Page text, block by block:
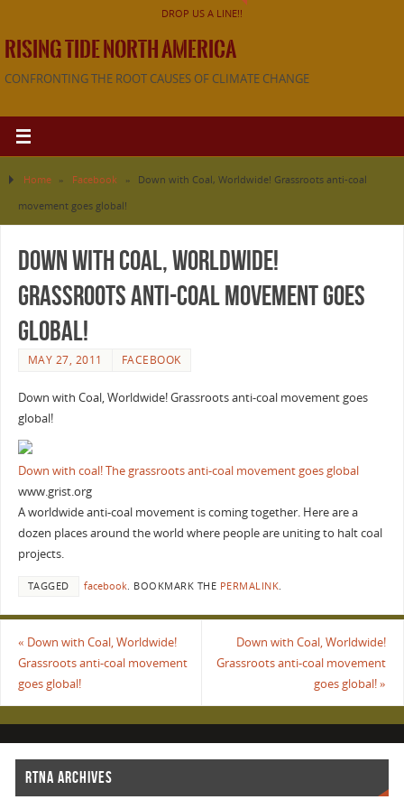
DROP US A LINE!!
RISING TIDE NORTH AMERICA
CONFRONTING THE ROOT CAUSES OF CLIMATE CHANGE
Home » Facebook »
Down with Coal, Worldwide! Grassroots anti-coal
movement goes global!
Down with Coal, Worldwide!
Grassroots anti-coal movement goes
global!
MAY 27, 2011 FACEBOOK
Down with Coal, Worldwide! Grassroots anti-coal movement goes
global!
Down with coal! The grassroots anti-coal movement goes global
www.grist.org
A worldwide anti-coal movement is coming together. Here are a
dozen places around the world where people are uniting to halt coal
projects.
TAGGED facebook. BOOKMARK THE PERMALINK.
« Down with Coal, Worldwide!
Grassroots anti-coal movement
goes global!
Down with Coal, Worldwide!
Grassroots anti-coal movement
goes global!»
RTNA ARCHIVES